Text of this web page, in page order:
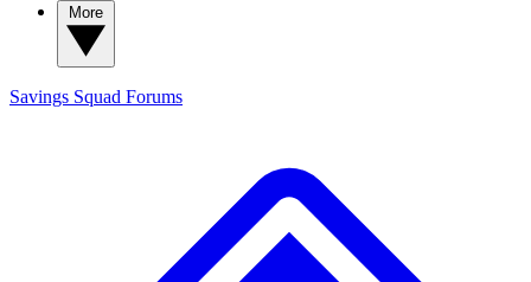
Savings Squad Forums